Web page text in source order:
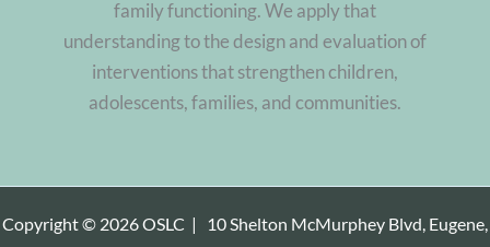
family functioning. We apply that
understanding to the design and evaluation of
interventions that strengthen children,
adolescents, families, and communities.
Copyright © 2026 OSLC |
10 Shelton McMurphey Blvd, Eugene,